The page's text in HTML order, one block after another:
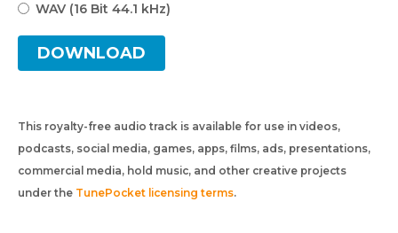
WAV (16 Bit 44.1 kHz)
DOWNLOAD
This royalty-free audio track is available for use in videos,
podcasts, social media, games, apps, films, ads, presentations,
commercial media, hold music, and other creative projects
under the TunePocket licensing terms.